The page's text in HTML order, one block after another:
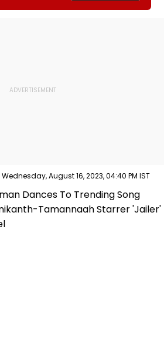
Wednesday, August 16, 2023, 04:40 PM IST